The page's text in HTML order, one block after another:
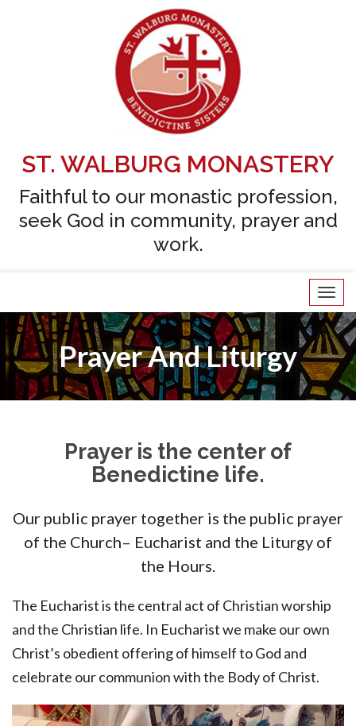
ST. WALBURG MONASTERY
Faithful to our monastic profession,
seek God in community, prayer and
work.
Prayer And Liturgy
Prayer is the center of
Benedictine life.
Our public prayer together is the public prayer
of the Church– Eucharist and the Liturgy of
the Hours.
The Eucharist is the central act of Christian worship
and the Christian life. In Eucharist we make our own
Christ’s obedient offering of himself to God and
celebrate our communion with the Body of Christ.